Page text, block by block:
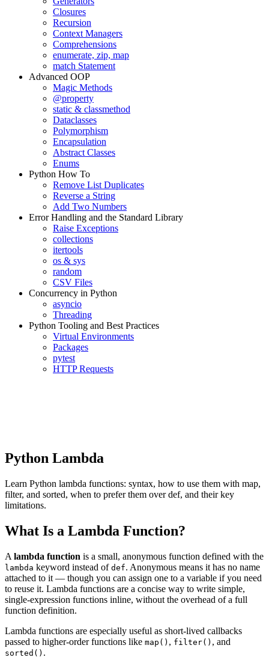
Closures
Recursion
Context Managers
Comprehensions
enumerate, zip, map
match Statement
Advanced OOP
Magic Methods
@property
static & classmethod
Dataclasses
Polymorphism
Encapsulation
Abstract Classes
Enums
Python How To
Remove List Duplicates
Reverse a String
Add Two Numbers
Error Handling and the Standard Library
Raise Exceptions
collections
itertools
os & sys
random
CSV Files
Concurrency in Python
asyncio
Threading
Python Tooling and Best Practices
Virtual Environments
Packages
pytest
HTTP Requests
Python Lambda
Learn Python lambda functions: syntax, how to use them with map,
filter, and sorted, when to prefer them over def, and their key
limitations.
What Is a Lambda Function?
A lambda function is a small, anonymous function defined with the
lambda keyword instead of def. Anonymous means it has no name
attached to it — though you can assign one to a variable if you need
to reuse it. Lambda functions are a concise way to write simple,
single-expression functions inline, without the overhead of a full
function definition.
Lambda functions are especially useful as short-lived callbacks
passed to higher-order functions like map() , filter() , and
sorted() .